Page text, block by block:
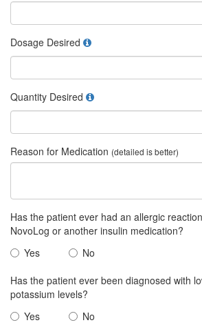
Dosage Desired
Quantity Desired
Reason for Medication (detailed is better)
Has the patient ever had an allergic
NovoLog or another insulin medication?
Yes
No
Has the patient ever been diagnosed with
potassium levels?
Yes
No